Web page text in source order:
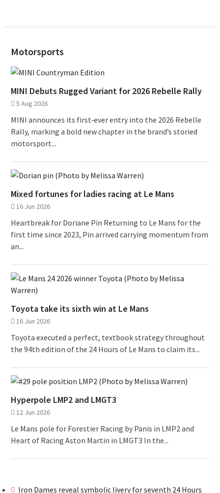
Motorsports
MINI Debuts Rugged Variant for 2026 Rebelle Rally
5 Aug 2026
MINI announces its first‑ever entry into the 2026 Rebelle
Rally, marking a bold new chapter in the brand’s storied
motorsport...
Mixed fortunes for ladies racing at Le Mans
16 Jun 2026
Heartbreak for Doriane Pin Returning to Le Mans for the
first time since 2023, Pin arrived carrying momentum from
an...
Toyota take its sixth win at Le Mans
16 Jun 2026
Toyota executed a perfect, textbook strategy throughout
the 94th edition of the 24 Hours of Le Mans to claim its...
Hyperpole LMP2 and LMGT3
12 Jun 2026
Le Mans pole for Forestier Racing by Panis in LMP2 and
Heart of Racing Aston Martin in LMGT3 In the...
Iron Dames reveal symbolic livery for seventh 24 Hours